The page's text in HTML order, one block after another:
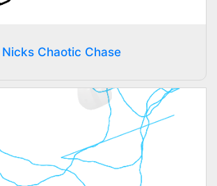
Nicks Chaotic Chase